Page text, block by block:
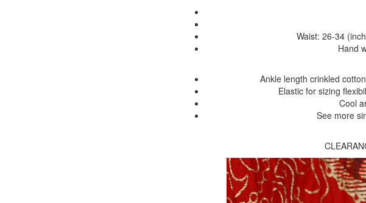
Waist: 26-34
Hand
Ankle length crinkled
Elastic for sizing
Cool
See more